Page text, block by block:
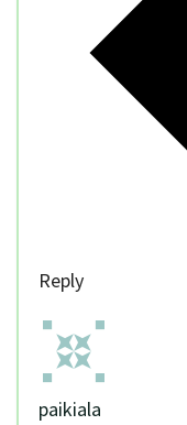
Reply
paikiala